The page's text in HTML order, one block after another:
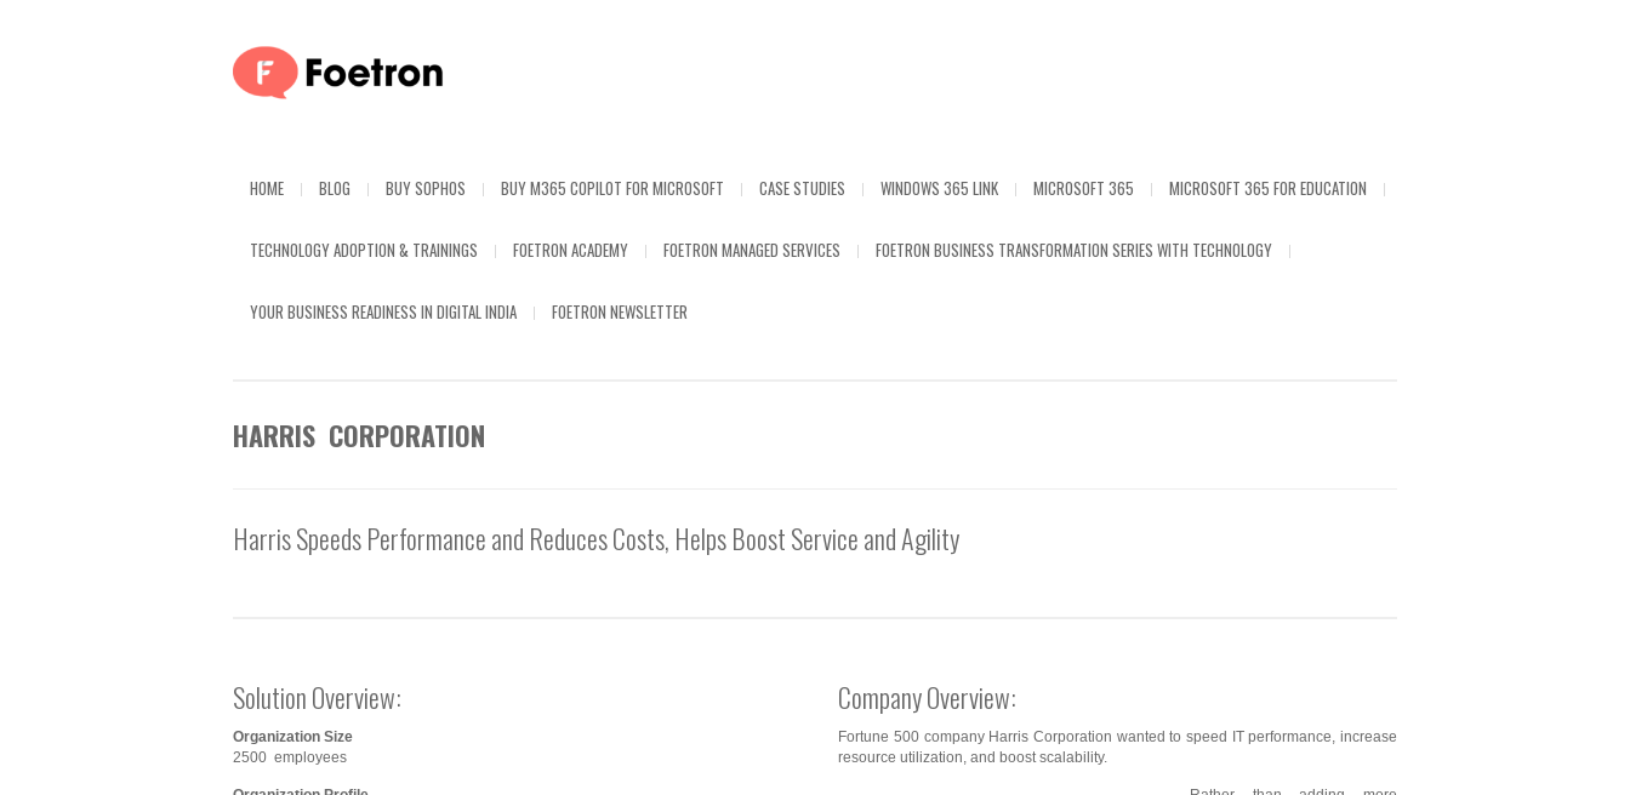
HOME BLOG BUY SOPHOS BUY M365 COPILOT FOR MICROSOFT CASE STUDIES WINDOWS 365 LINK MICROSOFT 365 MICROSOFT 365 FOR EDUCATION
TECHNOLOGY ADOPTION & TRAININGS FOETRON ACADEMY FOETRON MANAGED SERVICES FOETRON BUSINESS TRANSFORMATION SERIES WITH TECHNOLOGY
YOUR BUSINESS READINESS IN DIGITAL INDIA FOETRON NEWSLETTER
HARRIS CORPORATION
Harris Speeds Performance and Reduces Costs, Helps Boost Service and Agility
Solution Overview:
Organization Size
2500 employees
Company Overview:
Fortune 500 company Harris Corporation wanted to speed IT performance, increase
resource utilization, and boost scalability.